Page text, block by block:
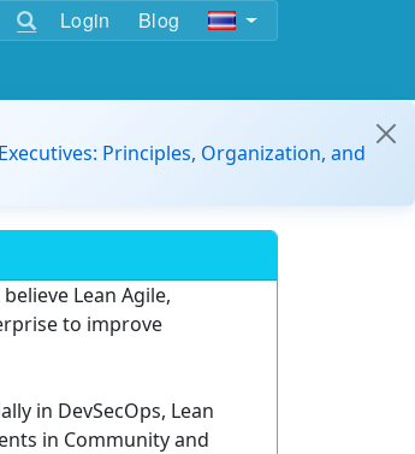
Login Blog
Principles, Organization, and
Lean Agile,
to improve
in DevSecOps, Lean
in Community and